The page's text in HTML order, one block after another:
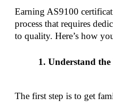
Earning AS9100
process that requires
to quality. Here’s how
Understand the
The first step is to get